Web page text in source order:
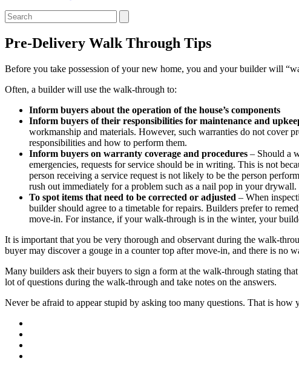
Pre-Delivery Walk Through Tips
Before you take possession of your new home, you and your builder will
Often, a builder will use the walk-through to:
Inform buyers about the operation of the house’s components
Inform buyers of their responsibilities for maintenance and
workmanship and materials. However, such warranties do not cover
responsibilities and how to perform them.
Inform buyers on warranty coverage and procedures – Should a
emergencies, requests for service should be in writing. This is not
person receiving a service request is not likely to be the person
rush out immediately for a problem such as a nail pop in your
To spot items that need to be corrected or adjusted – When
builder should agree to a timetable for repairs. Builders prefer to
move-in. For instance, if your walk-through is in the winter, your
It is important that you be very thorough and observant during the walk-
buyer may discover a gouge in a counter top after move-in, and there is no
Many builders ask their buyers to sign a form at the walk-through stating
lot of questions during the walk-through and take notes on the answers.
Never be afraid to appear stupid by asking too many questions. That is